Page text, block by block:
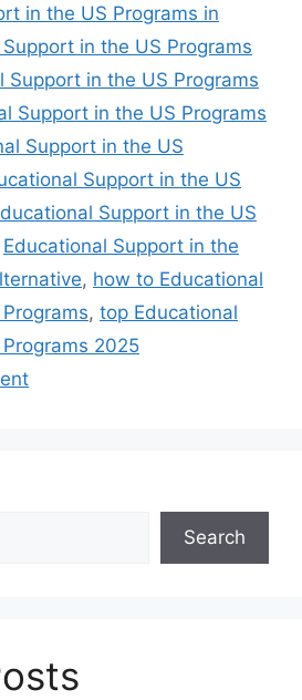
in the US Programs in
in the US Programs
Support in the US Programs
Support in the US Programs
Support in the US
Support in the US
Support in the US
Educational Support in the
, how to Educational
, top Educational
2025
Search